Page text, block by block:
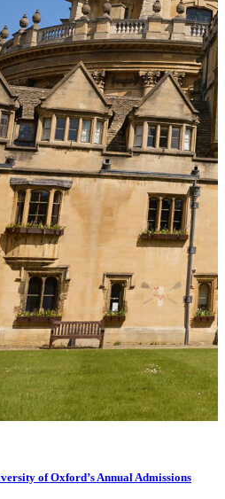
of Oxford’s Annual Admissions